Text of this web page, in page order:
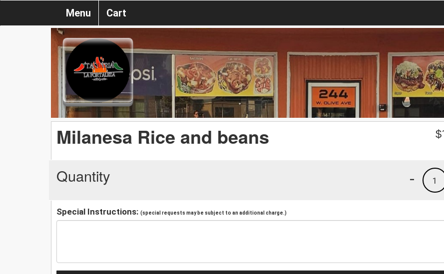
Menu Cart
Milanesa Rice and beans $
Quantity 1
-
Special Instructions: (special requests may be subject to an additional charge.)